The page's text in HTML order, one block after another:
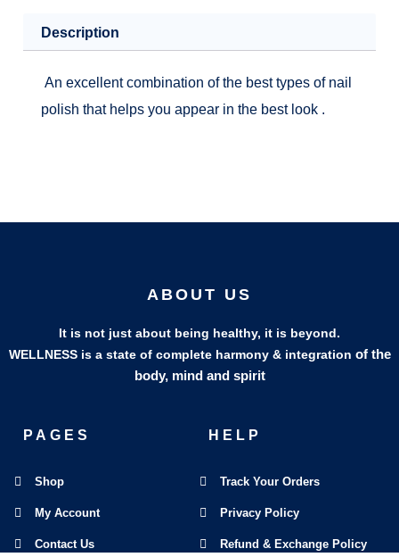
Description
An excellent combination of the best types of nail
polish that helps you appear in the best look .
ABOUT US
It is not just about being healthy, it is beyond.
WELLNESS is a state of complete harmony & integration of the
body, mind and spirit
PAGES
Shop
My Account
Contact Us
HELP
Track Your Orders
Privacy Policy
Refund & Exchange Policy